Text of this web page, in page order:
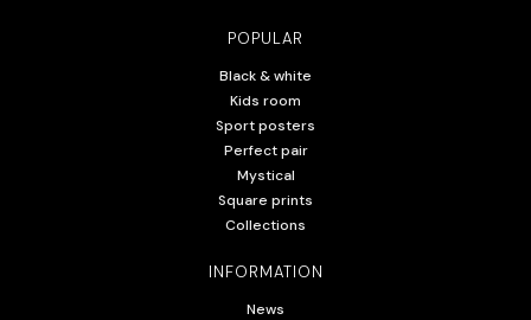
POPULAR
Black & white
Kids room
Sport posters
Perfect pair
Mystical
Square prints
Collections
INFORMATION
News